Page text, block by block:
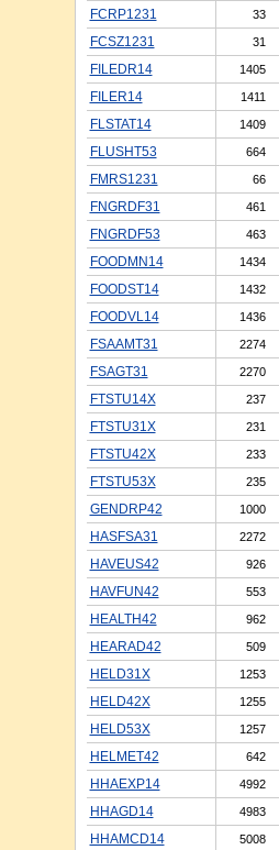
FCRP1231 33
FCSZ1231 31
FILEDR14 1405
FILER14 1411
FLSTAT14 1409
FLUSHT53 664
FMRS1231 66
FNGRDF31 461
FNGRDF53 463
FOODMN14 1434
FOODST14 1432
FOODVL14 1436
FSAAMT31 2274
FSAGT31 2270
FTSTU14X 237
FTSTU31X 231
FTSTU42X 233
FTSTU53X 235
GENDRP42 1000
HASFSA31 2272
HAVEUS42 926
HAVFUN42 553
HEALTH42 962
HEARAD42 509
HELD31X 1253
HELD42X 1255
HELD53X 1257
HELMET42 642
HHAEXP14 4992
HHAGD14 4983
HHAMCD14 5008